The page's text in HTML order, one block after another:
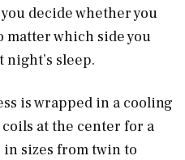
decide whether you
matter which side you
night’s sleep.
is wrapped in a cooling
at the center for a
sizes from twin to